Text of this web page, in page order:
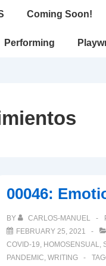
Coming Soon!
Performing
00046:
BY CARLOS-MANUEL
FEBRUARY 25, 2021
COVID-19, HOMOSENSUAL,
PANDEMIC, WRITING